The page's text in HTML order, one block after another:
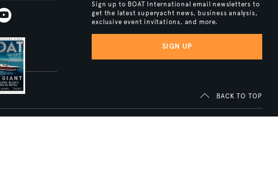
Sign up to BOAT International email newsletters to
get the latest superyacht news, business analysis,
exclusive event invitations, and more.
SIGN UP
BACK TO TOP